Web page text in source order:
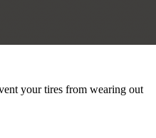
your tires from wearing out